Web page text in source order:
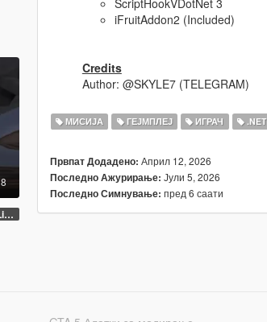
1.81 Light
ScriptHookVDotNet 3
iFruitAddon2 (Included)
Credits
Author: @SKYLE7 (TELEGRAM)
МИСИЈА ГЕЈМПЛЕЈ ИГРАЧ .NET
Првпат Додадено: Април 12, 2026
Последно Ажурирање: Јули 5, 2026
Последно Симнување: пред 6 саати